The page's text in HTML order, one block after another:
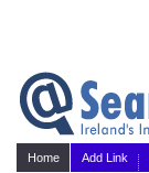
Home Add Link